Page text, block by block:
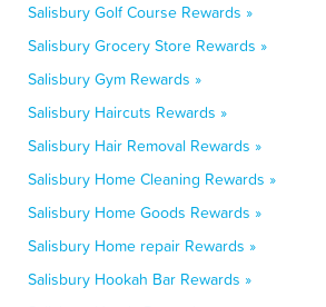
Salisbury Golf Course Rewards »
Salisbury Grocery Store Rewards »
Salisbury Gym Rewards »
Salisbury Haircuts Rewards »
Salisbury Hair Removal Rewards »
Salisbury Home Cleaning Rewards »
Salisbury Home Goods Rewards »
Salisbury Home repair Rewards »
Salisbury Hookah Bar Rewards »